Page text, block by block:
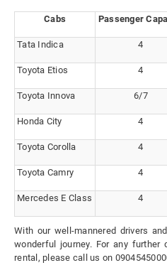
Cabs Passenger
Tata Indica 4
Toyota Etios 4
Toyota Innova 6/7
Honda City 4
Toyota Corolla 4
Toyota Camry 4
Mercedes E Class 4
With our well-mannered drivers
wonderful journey. For any
rental, please call us on